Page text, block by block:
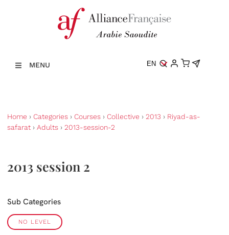
MENU EN
Home › Categories › Courses › Collective › 2013 › Riyad-as-
safarat › Adults › 2013-session-2
2013 session 2
Sub Categories
NO LEVEL